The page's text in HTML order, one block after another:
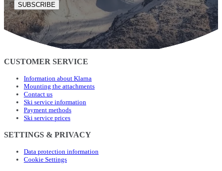
SUBSCRIBE
CUSTOMER SERVICE
Information about Klarna
Mounting the attachments
Contact us
Ski service information
Payment methods
Ski service prices
SETTINGS & PRIVACY
Data protection information
Cookie Settings